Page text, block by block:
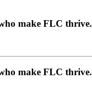
make FLC thrive.
make FLC thrive.